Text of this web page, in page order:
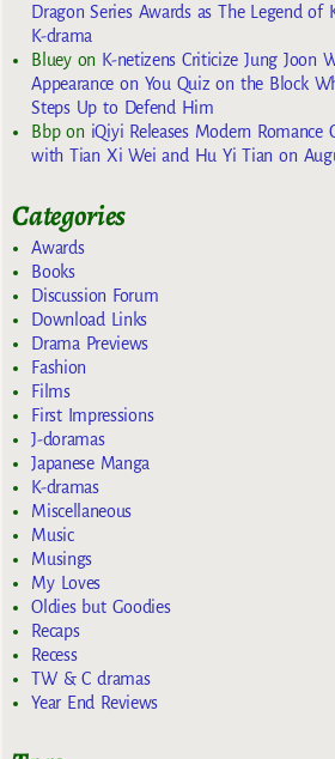
Dragon Series Awards as The Legend of
K-drama
Blueyon K-netizens Criticize Jung Joon
Appearance on You Quiz on the Block
Steps Up to Defend Him
Bbpon iQiyi Releases Modern Romance
with Tian Xi Wei and Hu Yi Tian on
Categories
Awards
Books
Discussion Forum
Download Links
Drama Previews
Fashion
Films
First Impressions
J-doramas
Japanese Manga
K-dramas
Miscellaneous
Music
Musings
My Loves
Oldies but Goodies
Recaps
Recess
TW & C dramas
Year End Reviews